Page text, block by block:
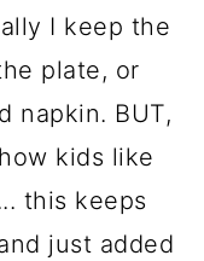
I keep the
plate, or
napkin. BUT,
kids like
this keeps
just added